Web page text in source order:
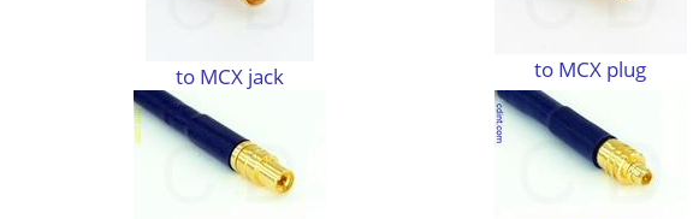
to MCX jack to MCX plug